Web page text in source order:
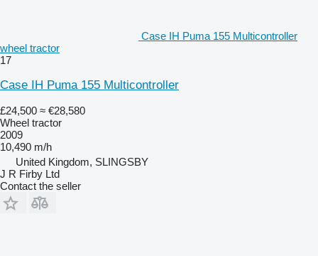
Case IH Puma 155 Multicontroller
wheel tractor
17
Case IH Puma 155 Multicontroller
£24,500 ≈ €28,580
Wheel tractor
2009
10,490 m/h
United Kingdom, SLINGSBY
J R Firby Ltd
Contact the seller